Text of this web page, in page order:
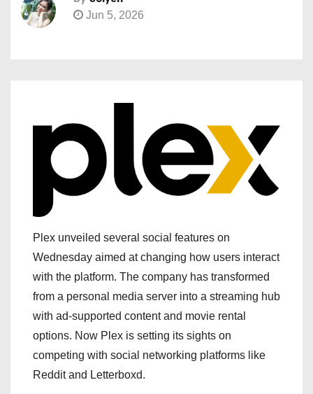
Jun 5, 2026
Plex unveiled several social features on
Wednesday aimed at changing how users interact
with the platform. The company has transformed
from a personal media server into a streaming hub
with ad-supported content and movie rental
options. Now Plex is setting its sights on
competing with social networking platforms like
Reddit and Letterboxd.